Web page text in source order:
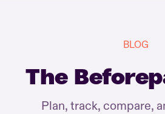
BLOG
The
Plan, track, compare,